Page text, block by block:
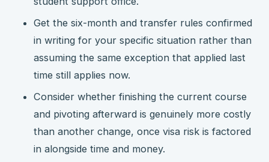
Get the six-month and transfer rules confirmed
in writing for your specific situation rather than
assuming the same exception that applied last
time still applies now.
Consider whether finishing the current course
and pivoting afterward is genuinely more costly
than another change, once visa risk is factored
in alongside time and money.